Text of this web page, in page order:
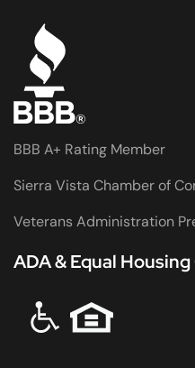
BBB A+ Rating Member
Sierra Vista Chamber of
Veterans Administration
ADA & Equal